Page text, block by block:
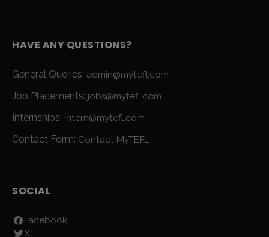
HAVE ANY QUESTIONS?
General Queries: admin@mytefl.com
Job Placements: jobs@mytefl.com
Internships: intern@mytefl.com
Contact Form: Contact MyTEFL
SOCIAL
Facebook
X